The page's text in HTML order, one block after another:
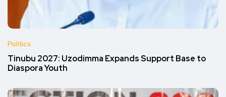
Politics
Tinubu 2027: Uzodimma Expands Support Base to
Diaspora Youth